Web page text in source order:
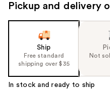
image
Pickup and delivery
Ship
Free standard
shipping over $35
Not
In stock and ready to ship